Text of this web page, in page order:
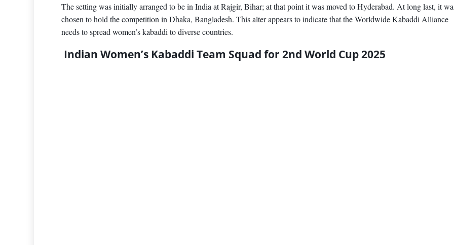
The setting was initially arranged to be in India at Rajgir, Bihar; at that point it was moved to Hyderabad. At long last, it
chosen to hold the competition in Dhaka, Bangladesh. This alter appears to indicate that the Worldwide Kabaddi Alliance
needs to spread women’s kabaddi to diverse countries.
Indian Women’s Kabaddi Team Squad for 2nd World Cup 2025